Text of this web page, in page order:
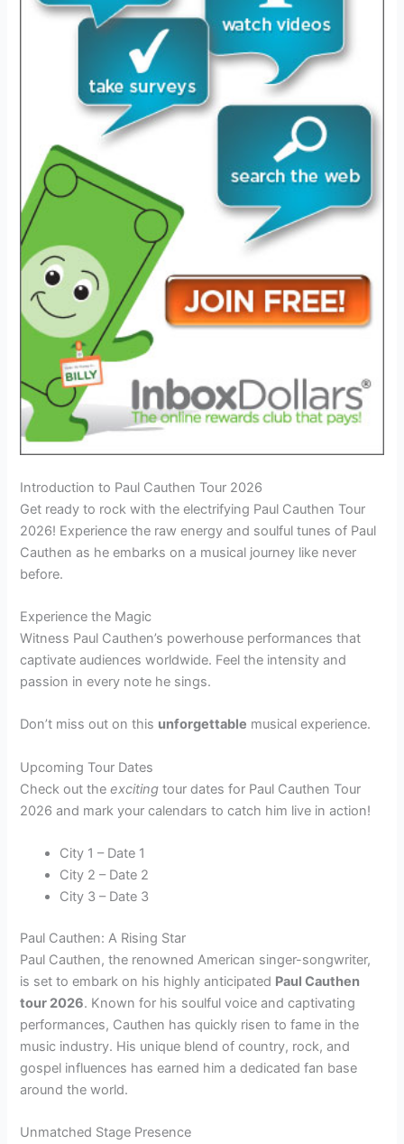
Introduction to Paul Cauthen Tour 2026
Get ready to rock with the electrifying Paul Cauthen Tour
2026! Experience the raw energy and soulful tunes of Paul
Cauthen as he embarks on a musical journey like never
before.
Experience the Magic
Witness Paul Cauthen’s powerhouse performances that
captivate audiences worldwide. Feel the intensity and
passion in every note he sings.
Don’t miss out on this unforgettable musical experience.
Upcoming Tour Dates
Check out theexciting tour dates for Paul Cauthen Tour
2026 and mark your calendars to catch him live in action!
City 1 – Date 1
City 2 – Date 2
City 3 – Date 3
Paul Cauthen: A Rising Star
Paul Cauthen, the renowned American singer-songwriter,
is set to embark on his highly anticipated Paul Cauthen
tour 2026. Known for his soulful voice and captivating
performances, Cauthen has quickly risen to fame in the
music industry. His unique blend of country, rock, and
gospel influences has earned him a dedicated fan base
around the world.
Unmatched Stage Presence